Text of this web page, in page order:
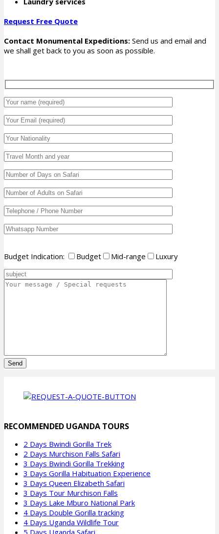
Request Free Quote
Contact Monumental Expeditions: Send us and email and
we shall get back to you as soon as possible.
Budget Indication: Budget Mid-range Luxury
RECOMMENDED UGANDA TOURS
2 Days Bwindi Gorilla Trek
2 Days Murchison Falls Safari
3 Days Bwindi Gorilla Trekking
3 Days Gorilla Habituation Experience
3 Days Queen Elizabeth Safari
3 Days Tour Murchison Falls
3 Days Lake Mburo National Park
4 Days Double Gorilla tracking
4 Days Uganda Wildlife Tour
5 Days Uganda Safari